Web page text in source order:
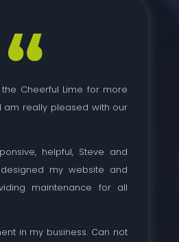
Cheerful Lime for more
am really pleased with our
helpful, Steve and
my website and
maintenance for all
in my business. Can not